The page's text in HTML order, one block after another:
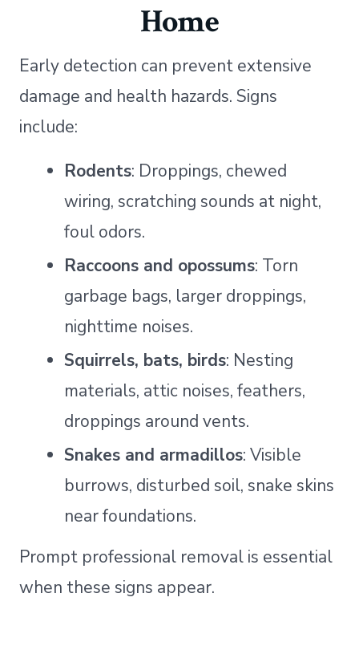
Home
Early detection can prevent extensive
damage and health hazards. Signs
include:
Rodents: Droppings, chewed
wiring, scratching sounds at night,
foul odors.
Raccoons and opossums: Torn
garbage bags, larger droppings,
nighttime noises.
Squirrels, bats, birds: Nesting
materials, attic noises, feathers,
droppings around vents.
Snakes and armadillos: Visible
burrows, disturbed soil, snake skins
near foundations.
Prompt professional removal is essential
when these signs appear.